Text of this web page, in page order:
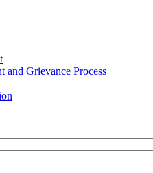
and Grievance Process